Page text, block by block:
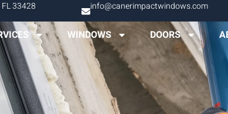
33428 info@canerimpactwindows.com
WINDOWS DOORS